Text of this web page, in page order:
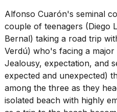
Alfonso Cuarón's seminal
couple of teenagers (Diego
Bernal) taking a road trip
Verdú) who's facing a
Jealousy, expectation, and
expected and unexpected)
among the three as they
isolated beach with highly